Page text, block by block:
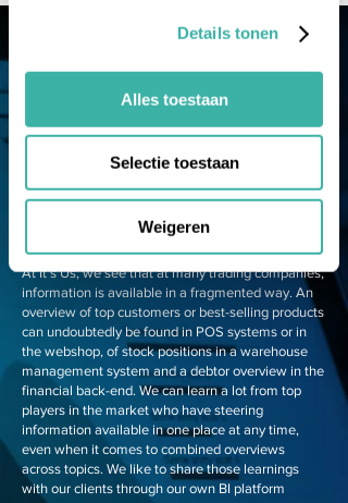
Details tonen
Alles toestaan
Selectie toestaan
Weigeren
performance starts
with insight
Is the organisation performing well enough? KPIs
progress of your organisation, your teams and
intervention in processes when targets are in
danger of not being met. But is that insight there?
At It's Us, we see that at many trading companies,
information is available in a fragmented way. An
overview of top customers or best-selling products
can undoubtedly be found in POS systems or in
the webshop, of stock positions in a warehouse
management system and a debtor overview in the
financial back-end. We can learn a lot from top
players in the market who have steering
information available in one place at any time,
even when it comes to combined overviews
across topics. We like to share those learnings
with our clients through our own BI platform